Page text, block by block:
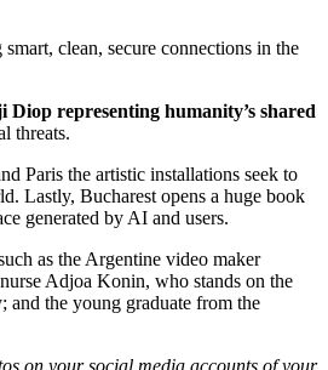
clean, secure connections in the
Diop representing humanity’s shared
threats.
Paris the artistic installations seek to
Lastly, Bucharest opens a huge book
generated by AI and users.
as the Argentine video maker
Adjoa Konin, who stands on the
the young graduate from the
on your social media accounts of your